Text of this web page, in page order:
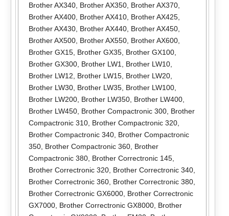
Brother AX340, Brother AX350, Brother AX370,
Brother AX400, Brother AX410, Brother AX425,
Brother AX430, Brother AX440, Brother AX450,
Brother AX500, Brother AX550, Brother AX600,
Brother GX15, Brother GX35, Brother GX100,
Brother GX300, Brother LW1 Brother LW10,
Brother LW12
Brother LW15, Brother LW20,
Brother LW30, Brother LW35, Brother LW100,
Brother LW200, Brother LW350, Brother LW400,
Brother LW450, Brother Compactronic 300, Brother
Compactronic 310, Brother Compactronic 320,
Brother Compactronic 340, Brother Compactronic
350, Brother Compactronic 360, Brother
Compactronic 380, Brother Correctronic 145,
Brother Correctronic 320, Brother Correctronic 340,
Brother Correctronic 360, Brother Correctronic 380,
Brother Correctronic GX6000, Brother Correctronic
GX7000, Brother Correctronic GX8000, Brother